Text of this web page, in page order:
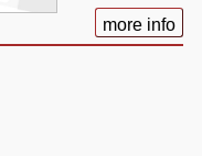
more info